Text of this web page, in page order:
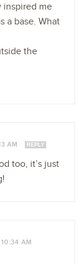
inspired me
a base. What
the
AM REPLY
too, it’s just
AM